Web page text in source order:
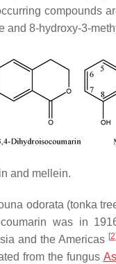
compounds
and 8-hydroxy-3-
and mellein.
odorata (tonka
was in
and the Americas [2]
from the fungus